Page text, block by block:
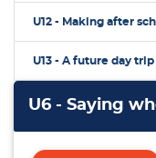
U12 - Making after
U13 - A future day
U6 - Saying